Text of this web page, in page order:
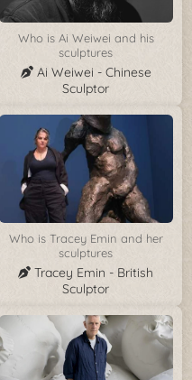
Who is Ai Weiwei and his
sculptures
Ai Weiwei - Chinese
Sculptor
Who is Tracey Emin and her
sculptures
Tracey Emin - British
Sculptor